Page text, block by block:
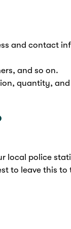
and contact
and so on.
quantity, and
local police
to leave this to